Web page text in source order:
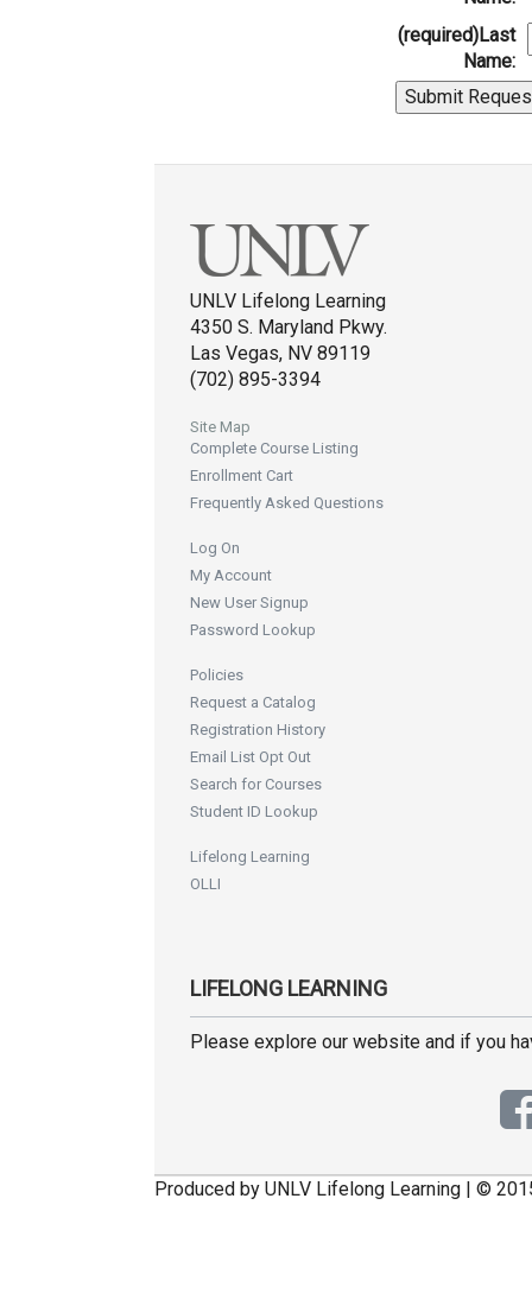
(required)Last
Name:
UNLV Lifelong Learning
4350 S. Maryland Pkwy.
Las Vegas, NV 89119
(702) 895-3394
Site Map
Complete Course Listing
Enrollment Cart
Frequently Asked Questions
Log On
My Account
New User Signup
Password Lookup
Policies
Request a Catalog
Registration History
Email List Opt Out
Search for Courses
Student ID Lookup
Lifelong Learning
OLLI
LIFELONG LEARNING
Please explore our website and if you
Produced by UNLV Lifelong Learning | ©